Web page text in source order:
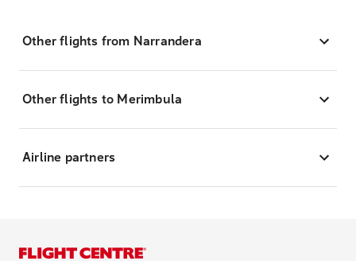
Other flights from Narrandera
Other flights to Merimbula
Airline partners